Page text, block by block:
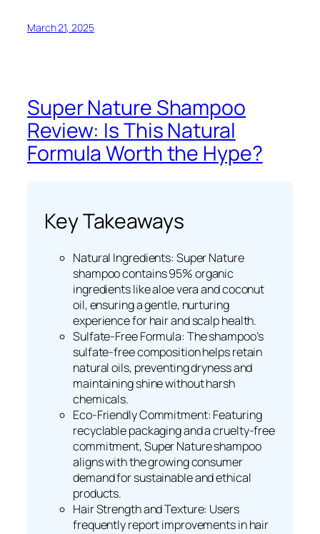
March 21, 2025
Super Nature Shampoo
Review: Is This Natural
Formula Worth the Hype?
Key Takeaways
Natural Ingredients: Super Nature
shampoo contains 95% organic
ingredients like aloe vera and coconut
oil, ensuring a gentle, nurturing
experience for hair and scalp health.
Sulfate-Free Formula: The shampoo’s
sulfate-free composition helps retain
natural oils, preventing dryness and
maintaining shine without harsh
chemicals.
Eco-Friendly Commitment: Featuring
recyclable packaging and a cruelty-free
commitment, Super Nature shampoo
aligns with the growing consumer
demand for sustainable and ethical
products.
Hair Strength and Texture: Users
frequently report improvements in hair